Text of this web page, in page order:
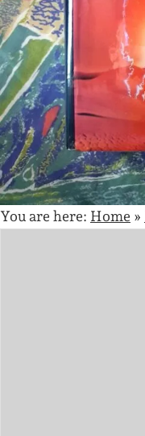
You are here: Home »